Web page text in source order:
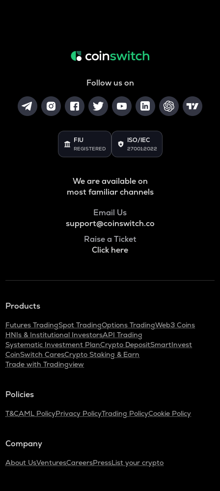
Follow us on
FIU
REGISTERED
ISO/IEC
27001:2022
We are available on
most familiar channels
Email Us
support@coinswitch.co
Raise a Ticket
Click here
Products
Futures TradingSpot TradingOptions TradingWeb3 Coins
HNIs & Institutional InvestorsAPI Trading
Systematic Investment PlanCrypto DepositSmartInvest
CoinSwitch CaresCrypto Staking & Earn
Trade with Tradingview
Policies
T&CAML PolicyPrivacy PolicyTrading PolicyCookie Policy
Company
About UsVenturesCareersPressList your crypto